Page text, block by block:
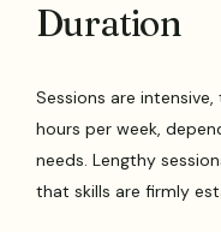
Duration
Sessions are
hours per week,
needs. Lengthy
that skills are firmly